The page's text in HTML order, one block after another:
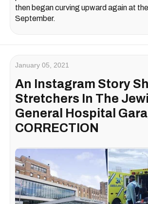
then began curving upward again at
September.
January 05, 2021
An Instagram Story
Stretchers In The
General Hospital
CORRECTION